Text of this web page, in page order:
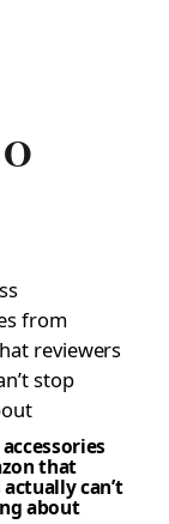
that
can’t
about